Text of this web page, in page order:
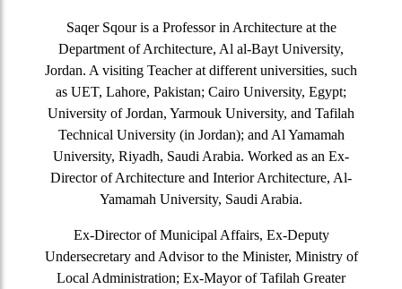
Saqer Sqour is a Professor in Architecture at the
Department of Architecture, Al al-Bayt University,
Jordan. A visiting Teacher at different universities, such
as UET, Lahore, Pakistan; Cairo University, Egypt;
University of Jordan, Yarmouk University, and Tafilah
Technical University (in Jordan); and Al Yamamah
University, Riyadh, Saudi Arabia. Worked as an Ex-
Director of Architecture and Interior Architecture, Al-
Yamamah University, Saudi Arabia.
Ex-Director of Municipal Affairs, Ex-Deputy
Undersecretary and Advisor to the Minister, Ministry of
Local Administration; Ex-Mayor of Tafilah Greater